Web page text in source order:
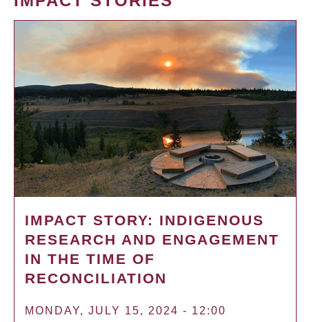
IMPACT STORY: INDIGENOUS
RESEARCH AND ENGAGEMENT
IN THE TIME OF
RECONCILIATION
MONDAY, JULY 15, 2024 - 12:00